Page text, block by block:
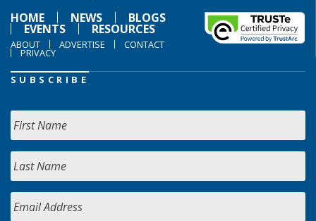
HOME
NEWS BLOGS
EVENTS RESOURCES
ABOUT ADVERTISE CONTACT
PRIVACY
SUBSCRIBE